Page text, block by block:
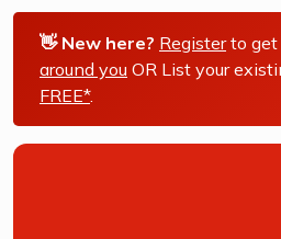
👋 New here? Registerto get
around you OR List your
FREE*.